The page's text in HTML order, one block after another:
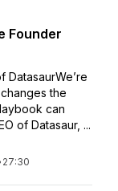
Founder
DatasaurWe’re
the
can
of Datasaur, ...
27:30